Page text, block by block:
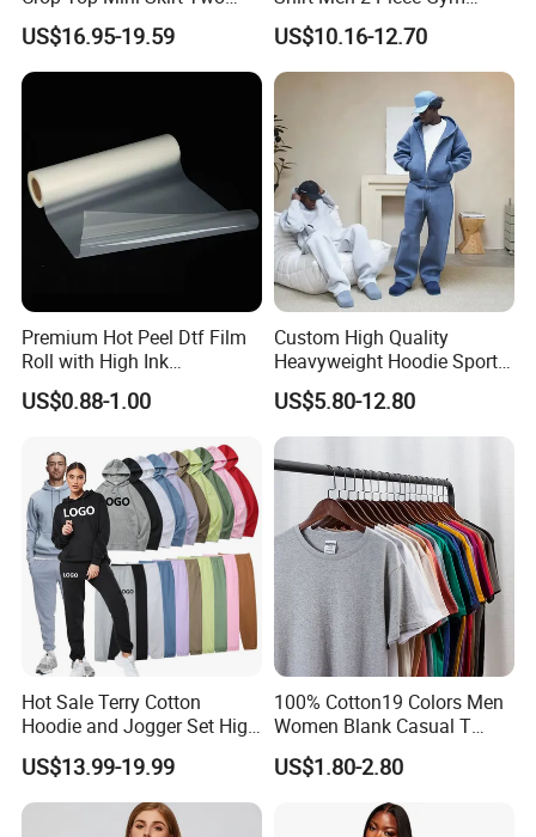
OEM/Custom
Piece Set
US$16.95-19.59
Fitness Set Running Set
Quick Dry Jogger Tracksuit
US$10.16-12.70
Premium Hot Peel Dtf Film
Roll with High Ink
Absorption for T-Shirt
Printing
US$0.88-1.00
Custom High Quality
Heavyweight Hoodie Sports
Suits Sweatpants Set
Sportswear Tracksuit Men
US$5.80-12.80
Hot Sale Terry Cotton
Hoodie and Jogger Set High
Quality Hoodie Sets Custom
Embroidery Logo
Sweatpants Outfit Set
Jogger Sweatsuit Tracksuit
US$13.99-19.99
100% Cotton19 Colors Men
Women Blank Casual T
Shirt Men's
US$1.80-2.80